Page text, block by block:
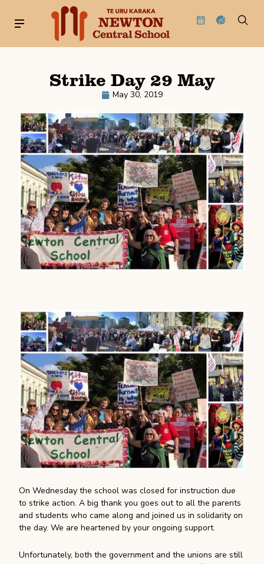
Strike Day 29 May
May 30, 2019
On Wednesday the school was closed for instruction due
to strike action. A big thank you goes out to all the parents
and students who came along and joined us in solidarity on
the day. We are heartened by your ongoing support.
Unfortunately, both the government and the unions are still